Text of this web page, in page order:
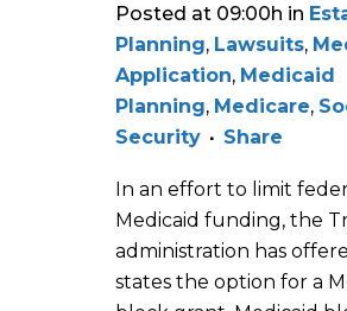
Posted at 09:00h in
Planning, Lawsuits,
Application, Medicaid
Planning, Medicare,
Security
Share
In an effort to limit
Medicaid funding, the
administration has
states the option for a